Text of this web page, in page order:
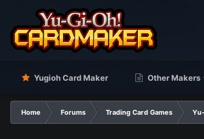
Yugioh Card Maker Other Makers
Home Forums Trading Card Games